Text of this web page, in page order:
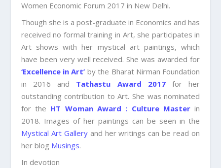
Women Economic Forum 2017 in New Delhi.
Though she is a post-graduate in Economics and has
received no formal training in Art, she participates in
Art shows with her mystical art paintings, which
have been very well received. She was awarded for
‘Excellence in Art’ by the Bharat Nirman Foundation
in 2016 and
Tathastu Award 2017for her
outstanding contribution to Art. She was nominated
for the HT Woman Award : Culture Master in
2018. Images of her paintings can be seen in the
Mystical Art Galleryand her writings can be read on
her blog Musings.
In devotion